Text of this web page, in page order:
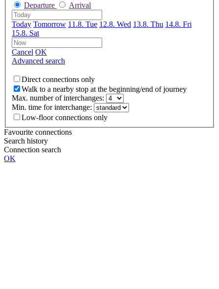
Departure
Arrival
Today Tomorrow 11.8. Tue 12.8. Wed 13.8. Thu 14.8. Fri
15.8. Sat
Cancel OK
Advanced search
Direct connections only
Walk to a nearby stop at the beginning/end of journey
Max. number of interchanges:
Min. time for interchange:
Low-floor connections only
Favourite connections
Search history
Connection search
OK